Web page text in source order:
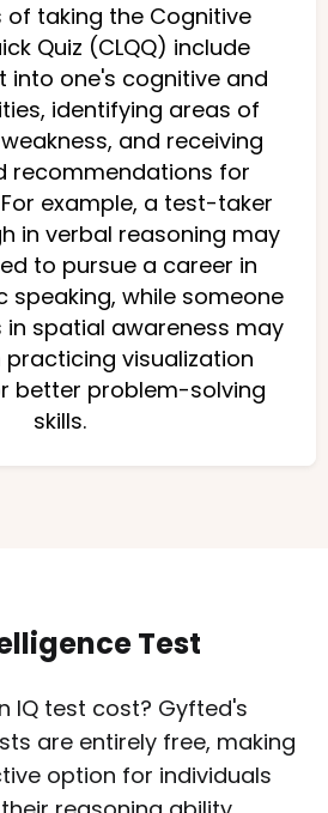
of taking the Cognitive
Quiz (CLQQ) include
into one's cognitive and
identifying areas of
and receiving
recommendations for
example, a test-taker
in verbal reasoning may
to pursue a career in
speaking, while someone
spatial awareness may
visualization
better problem-solving
skills.
Test
IQ test cost? Gyfted's
are entirely free, making
option for individuals